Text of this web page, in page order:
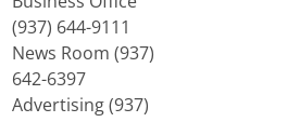
(937) 644-9111
News Room (937)
642-6397
Advertising (937)